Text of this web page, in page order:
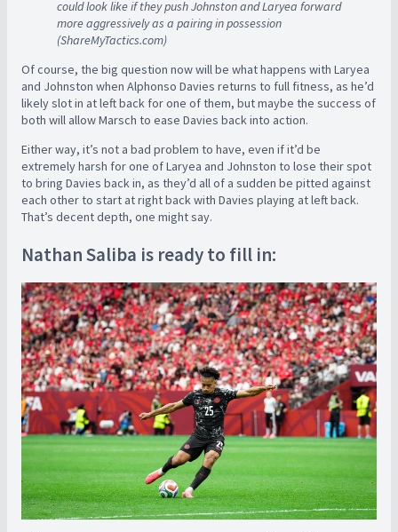
could look like if they push Johnston and Laryea forward
more aggressively as a pairing in possession
(ShareMyTactics.com)
Of course, the big question now will be what happens with Laryea
and Johnston when Alphonso Davies returns to full fitness, as he’d
likely slot in at left back for one of them, but maybe the success of
both will allow Marsch to ease Davies back into action.
Either way, it’s not a bad problem to have, even if it’d be
extremely harsh for one of Laryea and Johnston to lose their spot
to bring Davies back in, as they’d all of a sudden be pitted against
each other to start at right back with Davies playing at left back.
That’s decent depth, one might say.
Nathan Saliba is ready to fill in: